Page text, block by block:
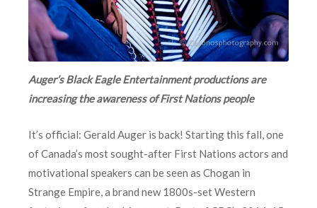
Auger’s Black Eagle Entertainment productions are
increasing the awareness of First Nations people
It’s official: Gerald Auger is back! Starting this fall, one
of Canada’s most sought-after First Nations actors and
motivational speakers can be seen as Chogan in
Strange Empire, a brand new 1800s-set Western